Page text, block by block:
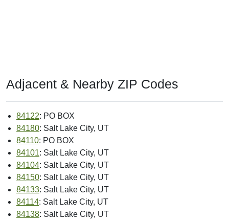
Adjacent & Nearby ZIP Codes
84122: PO BOX
84180: Salt Lake City, UT
84110: PO BOX
84101: Salt Lake City, UT
84104: Salt Lake City, UT
84150: Salt Lake City, UT
84133: Salt Lake City, UT
84114: Salt Lake City, UT
84138: Salt Lake City, UT